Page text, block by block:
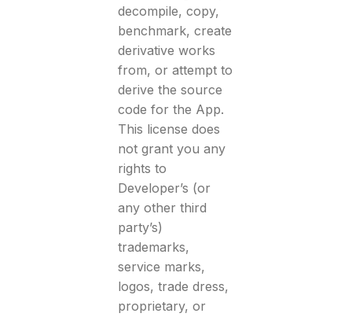
decompile, copy,
benchmark, create
derivative works
from, or attempt to
derive the source
code for the App.
This license does
not grant you any
rights to
Developer’s (or
any other third
party’s)
trademarks,
service marks,
logos, trade dress,
proprietary, or